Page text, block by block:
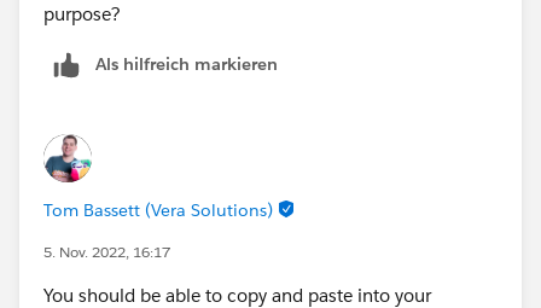
purpose?
Als hilfreich markieren
Tom Bassett (Vera Solutions)
5. Nov. 2022, 16:17
You should be able to copy and paste into your